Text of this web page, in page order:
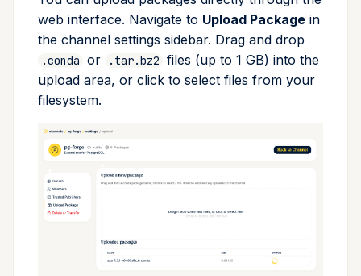
web interface. Navigate to Upload Package in
the channel settings sidebar. Drag and drop
.conda or .tar.bz2 files (up to 1 GB) into the
upload area, or click to select files from your
filesystem.